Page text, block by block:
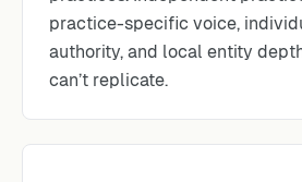
practice-specific voice,
authority, and local entity
can’t replicate.